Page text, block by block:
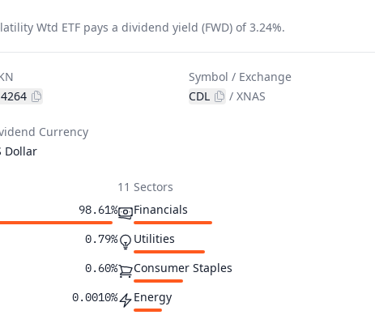
Wtd ETF pays a dividend yield (FWD) of 3.24%.
Symbol / Exchange
CDL
/XNAS
Currency
Dollar
98.61%
0.79%
0.60%
0.0010%
11 Sectors
Financials
Utilities
Consumer Staples
Energy